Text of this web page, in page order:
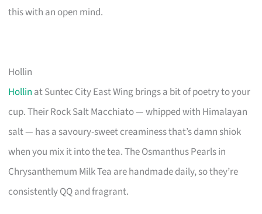
this with an open mind.
Hollin
Hollin at Suntec City East Wing brings a bit of poetry to your
cup. Their Rock Salt Macchiato — whipped with Himalayan
salt — has a savoury-sweet creaminess that’s damn shiok
when you mix it into the tea. The Osmanthus Pearls in
Chrysanthemum Milk Tea are handmade daily, so they’re
consistently QQ and fragrant.